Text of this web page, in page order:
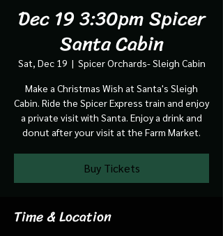
Dec 19 3:30pm Spicer
Santa Cabin
Sat, Dec 19
  |
Spicer Orchards- Sleigh Cabin
Make a Christmas Wish at Santa's Sleigh
Cabin. Ride the Spicer Express train and enjoy
a private visit with Santa. Enjoy a drink and
donut after your visit at the Farm Market.
Buy Tickets
Time & Location